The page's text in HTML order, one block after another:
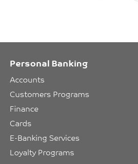
Personal Banking
Accounts
Customers Programs
Finance
Cards
E-Banking Services
Loyalty Programs